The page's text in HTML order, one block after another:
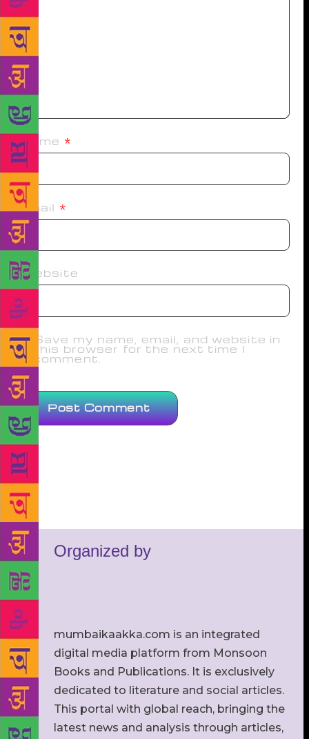
Name *
Email *
Website
Save my name, email, and website in
this browser for the next time I
comment.
Organized by
mumbaikaakka.com is an integrated
digital media platform from Monsoon
Books and Publications. It is exclusively
dedicated to literature and social articles.
This portal with global reach, bringing the
latest news and analysis through articles,